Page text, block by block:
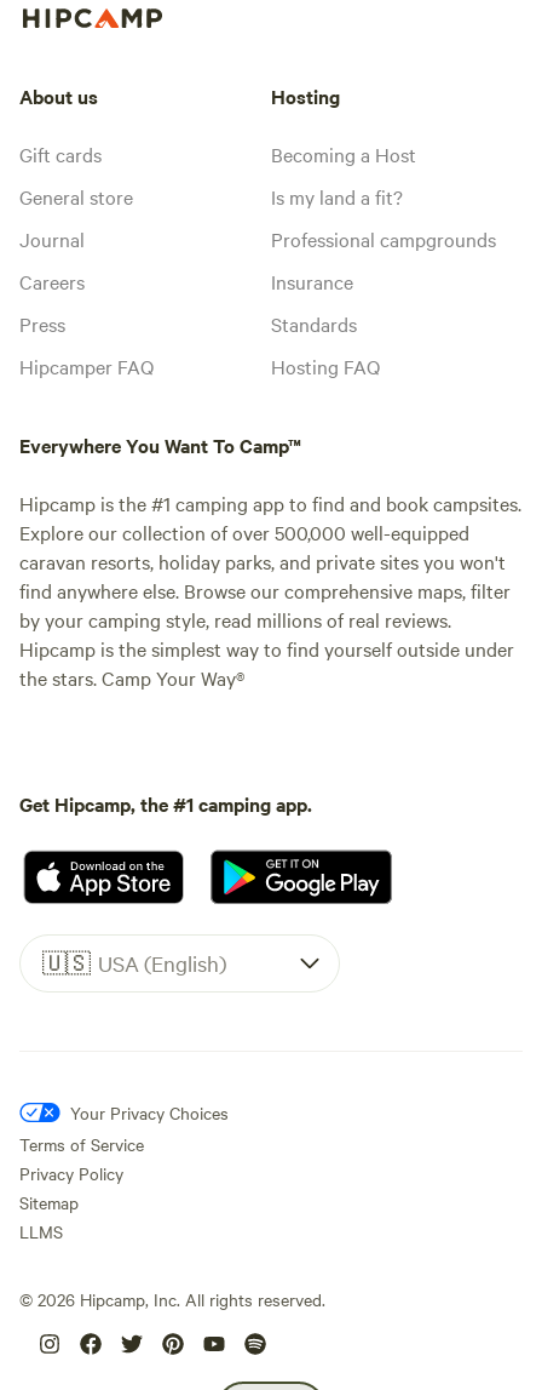
About us
Gift cards
General store
Journal
Careers
Press
Hipcamper FAQ
Hosting
Becoming a Host
Is my land a fit?
Professional campgrounds
Insurance
Standards
Hosting FAQ
Everywhere You Want To Camp™
Hipcamp is the #1 camping app to find and book campsites.
Explore our collection of over 500,000 well-equipped
caravan resorts, holiday parks, and private sites you won't
find anywhere else. Browse our comprehensive maps, filter
by your camping style, read millions of real reviews.
Hipcamp is the simplest way to find yourself outside under
the stars. Camp Your Way®
Get Hipcamp, the #1 camping app.
🇺🇸 USA (English)
Your Privacy Choices
Terms of Service
Privacy Policy
Sitemap
LLMS
© 2026 Hipcamp, Inc. All rights reserved.